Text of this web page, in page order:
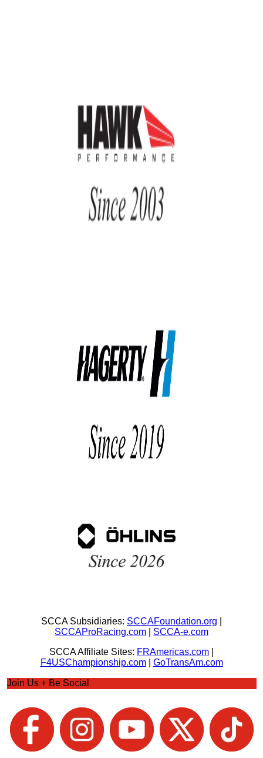
SCCA Subsidiaries: SCCAFoundation.org
SCCAProRacing.com
SCCA-e.com
SCCA Affiliate Sites: FRAmericas.com
F4USChampionship.com| GoTransAm.com
Join Us + Be Social